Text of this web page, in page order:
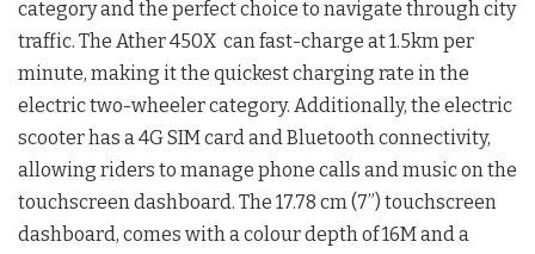
category and the perfect choice to navigate through city
traffic. The Ather 450X can fast-charge at 1.5km per
minute, making it the quickest charging rate in the
electric two-wheeler category. Additionally, the electric
scooter has a 4G SIM card and Bluetooth connectivity,
allowing riders to manage phone calls and music on the
touchscreen dashboard. The 17.78 cm (7”) touchscreen
dashboard, comes with a colour depth of 16M and a